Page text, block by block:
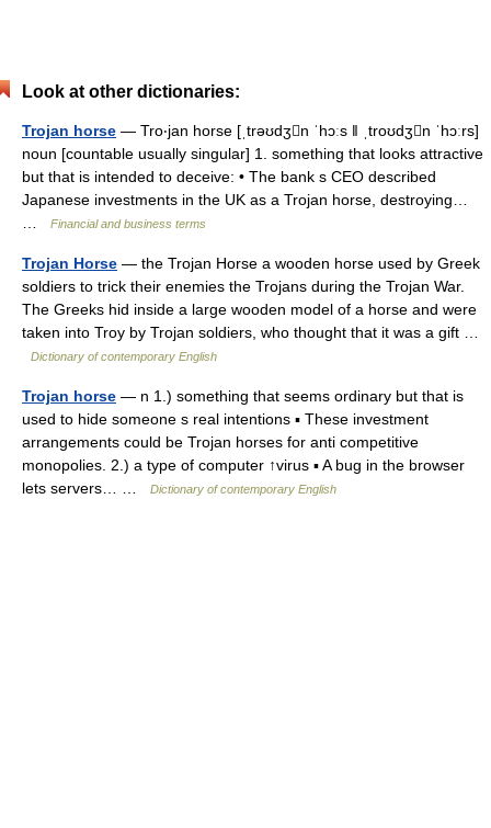
Look at other dictionaries:
Trojan horse — Tro‧jan horse [ˌtrəʊdʒn ˈhɔːs ǁ ˌtroʊdʒn ˈhɔːrs]
noun [countable usually singular] 1. something that looks attractive
but that is intended to deceive: • The bank s CEO described
Japanese investments in the UK as a Trojan horse, destroying…
Financial and business terms
Trojan Horse — the Trojan Horse a wooden horse used by Greek
soldiers to trick their enemies the Trojans during the Trojan War.
The Greeks hid inside a large wooden model of a horse and were
taken into Troy by Trojan soldiers, who thought that it was a gift …
Dictionary of contemporary English
Trojan horse — n 1.) something that seems ordinary but that is
used to hide someone s real intentions ▪ These investment
arrangements could be Trojan horses for anti competitive
monopolies. 2.) a type of computer ↑virus ▪ A bug in the browser
lets servers… …
Dictionary of contemporary English